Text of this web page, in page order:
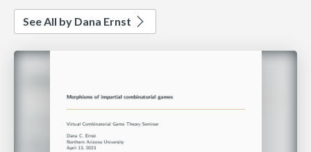
See All by Dana Ernst